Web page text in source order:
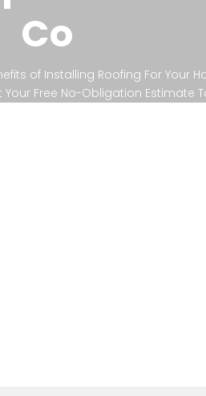
Co
of Installing Roofing For Your
Your Free No-Obligation Estimate